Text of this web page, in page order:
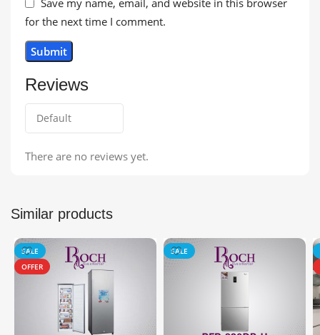
Reviews
There are no reviews yet.
Save my name, email, and website in this browser
for the next time I comment.
Similar products
SALE
OFFER
SALE